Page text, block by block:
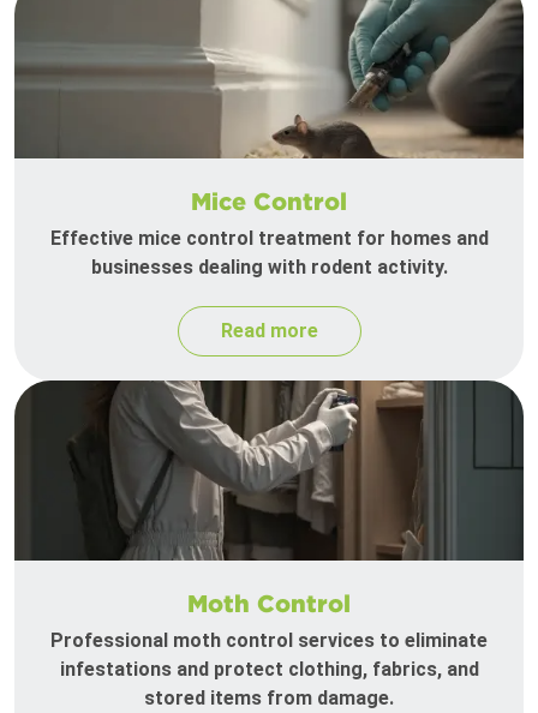
Mice Control
Effective mice control treatment for homes and
businesses dealing with rodent activity.
Read more
Moth Control
Professional moth control services to eliminate
infestations and protect clothing, fabrics, and
stored items from damage.